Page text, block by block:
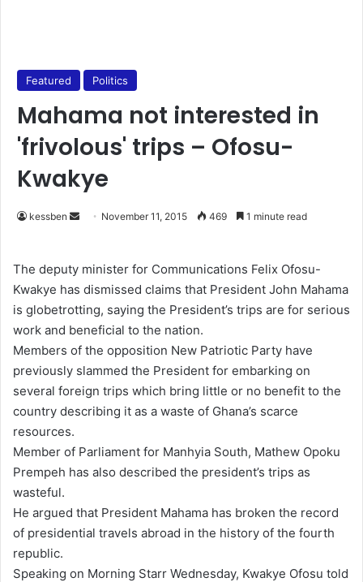
Featured Politics
Mahama not interested in
'frivolous' trips – Ofosu-
Kwakye
kessben
d
a
n
e
m
a
i
l
November 11, 2015 469 1 minute read
The deputy minister for Communications Felix Ofosu-
Kwakye has dismissed claims that President John Mahama
is globetrotting, saying the President’s trips are for serious
work and beneficial to the nation.
Members of the opposition New Patriotic Party have
previously slammed the President for embarking on
several foreign trips which bring little or no benefit to the
country describing it as a waste of Ghana’s scarce
resources.
Member of Parliament for Manhyia South, Mathew Opoku
Prempeh has also described the president’s trips as
wasteful.
He argued that President Mahama has broken the record
of presidential travels abroad in the history of the fourth
republic.
Speaking on Morning Starr Wednesday, Kwakye Ofosu told